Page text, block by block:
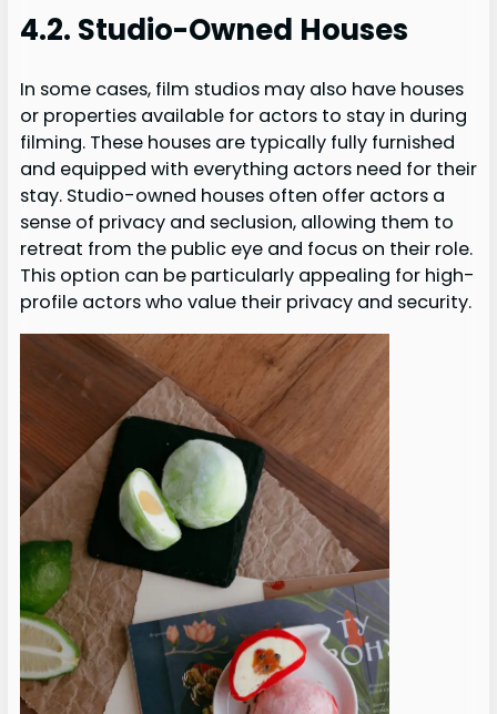
4.2. Studio-Owned Houses
In some cases, film studios may also have houses
or properties available for actors to stay in during
filming. These houses are typically fully furnished
and equipped with everything actors need for their
stay. Studio-owned houses often offer actors a
sense of privacy and seclusion, allowing them to
retreat from the public eye and focus on their role.
This option can be particularly appealing for high-
profile actors who value their privacy and security.